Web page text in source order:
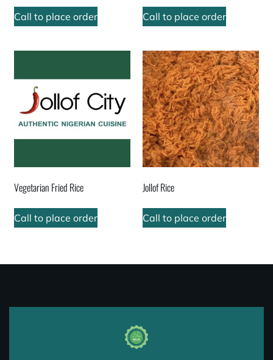
Call to place order Call to place order
Vegetarian Fried Rice
Call to place order
Jollof Rice
Call to place order